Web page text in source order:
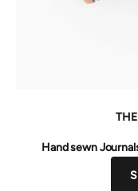
Hand sewn